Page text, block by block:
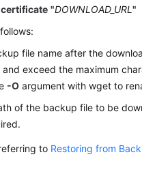
"DOWNLOAD_URL"
file name after the
exceed the maximum
-O argument with wget to
of the backup file to be
to Restoring from